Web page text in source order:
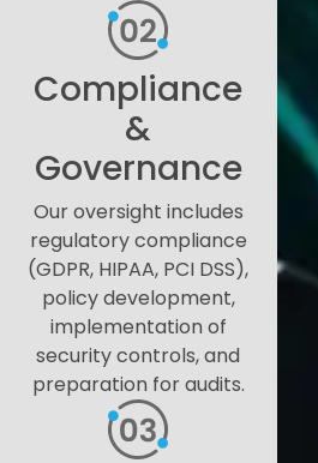
Compliance
&
Governance
Our oversight includes
regulatory compliance
(GDPR, HIPAA, PCI DSS),
policy development,
implementation of
security controls, and
preparation for audits.